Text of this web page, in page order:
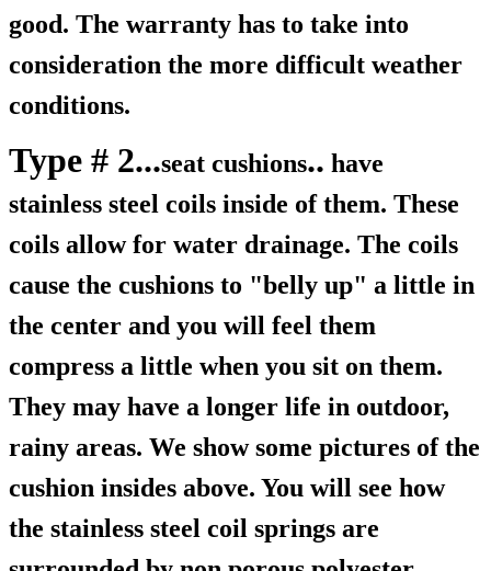
good. The warranty has to take into
consideration the more difficult weather
conditions.
Type # 2...seat cushions.. have
stainless steel coils inside of them. These
coils allow for water drainage. The coils
cause the cushions to "belly up" a little in
the center and you will feel them
compress a little when you sit on them.
They may have a longer life in outdoor,
rainy areas. We show some pictures of the
cushion insides above. You will see how
the stainless steel coil springs are